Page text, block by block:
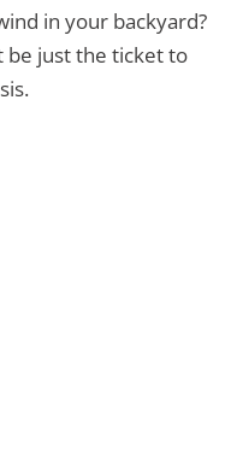
in your backyard?
be just the ticket to